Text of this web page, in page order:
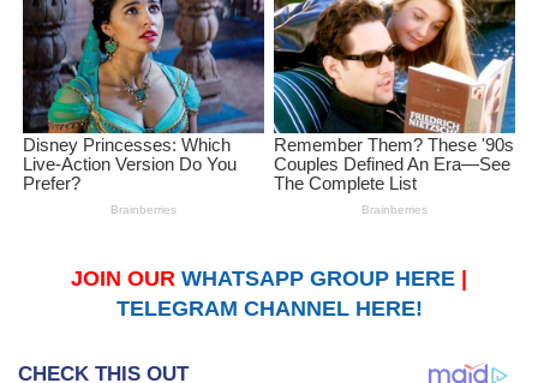
JOIN OUR WHATSAPP GROUP HERE
TELEGRAM CHANNEL HERE!